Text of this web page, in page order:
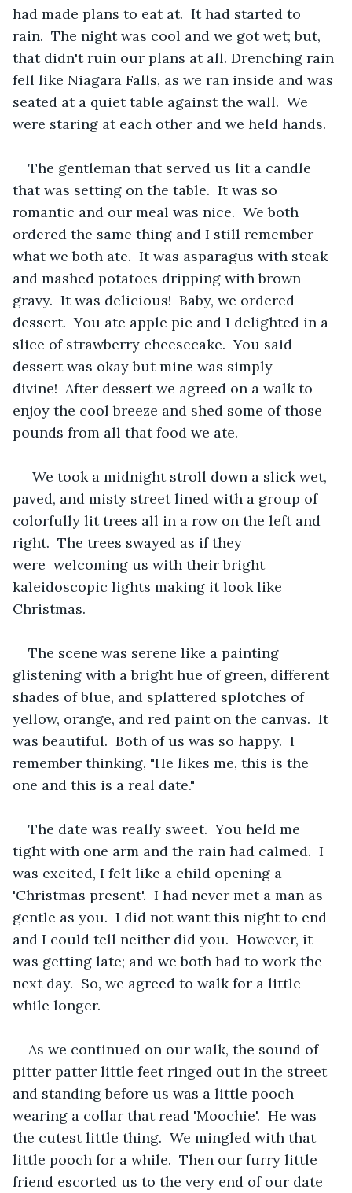
had made plans to eat at.  It had started to
rain.  The night was cool and we got wet; but,
that didn't ruin our plans at all. Drenching rain
fell like Niagara Falls, as we ran inside and was
seated at a quiet table against the wall.  We
were staring at each other and we held hands.
The gentleman that served us lit a candle
that was setting on the table.  It was so
romantic and our meal was nice.  We both
ordered the same thing and I still remember
what we both ate.  It was asparagus with steak
and mashed potatoes dripping with brown
gravy.  It was delicious!  Baby, we ordered
dessert.  You ate apple pie and I delighted in a
slice of strawberry cheesecake.  You said
dessert was okay but mine was simply
divine!  After dessert we agreed on a walk to
enjoy the cool breeze and shed some of those
pounds from all that food we ate.
We took a midnight stroll down a slick wet,
paved, and misty street lined with a group of
colorfully lit trees all in a row on the left and
right.  The trees swayed as if they
were  welcoming us with their bright
kaleidoscopic lights making it look like
Christmas.
The scene was serene like a painting
glistening with a bright hue of green, different
shades of blue, and splattered splotches of
yellow, orange, and red paint on the canvas.  It
was beautiful.  Both of us was so happy.  I
remember thinking, "He likes me, this is the
one and this is a real date."
The date was really sweet.  You held me
tight with one arm and the rain had calmed.  I
was excited, I felt like a child opening a
'Christmas present'.  I had never met a man as
gentle as you.  I did not want this night to end
and I could tell neither did you.  However, it
was getting late; and we both had to work the
next day.  So, we agreed to walk for a little
while longer.
As we continued on our walk, the sound of
pitter patter little feet ringed out in the street
and standing before us was a little pooch
wearing a collar that read 'Moochie'.  He was
the cutest little thing.  We mingled with that
little pooch for a while.  Then our furry little
friend escorted us to the very end of our date